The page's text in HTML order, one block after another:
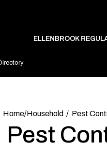
ELLENBROOK
Home/Household Pest
Pest